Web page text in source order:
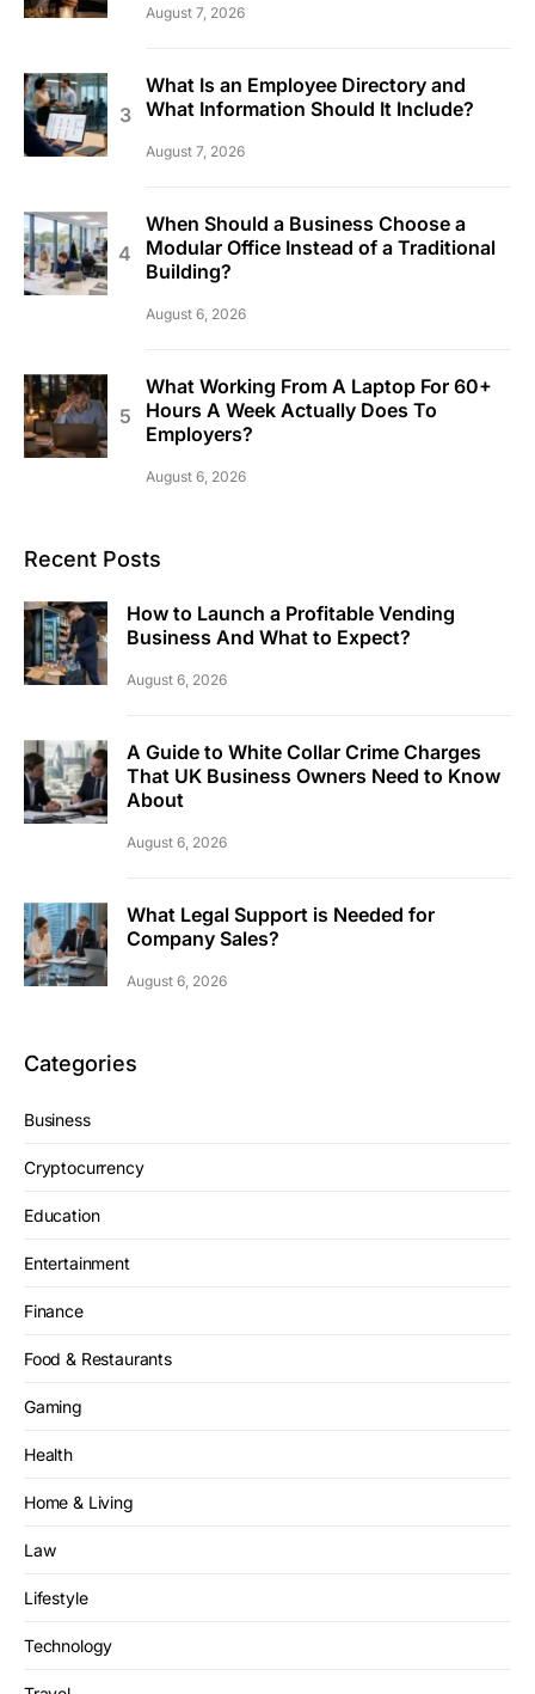
August 7, 2026
What Is an Employee Directory and
What Information Should It Include?
August 7, 2026
When Should a Business Choose a
Modular Office Instead of a Traditional
Building?
August 6, 2026
What Working From A Laptop For 60+
Hours A Week Actually Does To
Employers?
August 6, 2026
Recent Posts
How to Launch a Profitable Vending
Business And What to Expect?
August 6, 2026
A Guide to White Collar Crime Charges
That UK Business Owners Need to Know
About
August 6, 2026
What Legal Support is Needed for
Company Sales?
August 6, 2026
Categories
Business
Cryptocurrency
Education
Entertainment
Finance
Food & Restaurants
Gaming
Health
Home & Living
Law
Lifestyle
Technology